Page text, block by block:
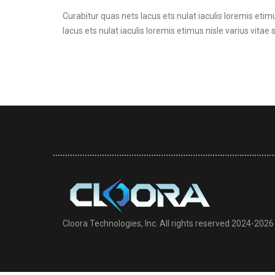
Curabitur quas nets lacus ets nulat iaculis loremis
lacus ets nulat iaculis loremis etimus nisle varius
Cloora Technologies, Inc. All rights reserved 2024-2026